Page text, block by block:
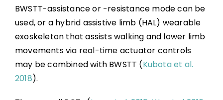
BWSTT-assistance or -resistance mode can be
used, or a hybrid assistive limb (HAL) wearable
exoskeleton that assists walking and lower limb
movements via real-time actuator controls
may be combined with BWSTT (Kubota et al.
2018).